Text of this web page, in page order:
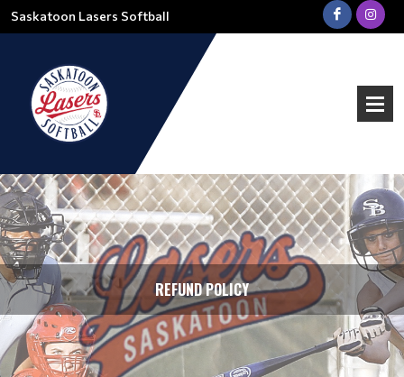
Saskatoon Lasers Softball
REFUND POLICY